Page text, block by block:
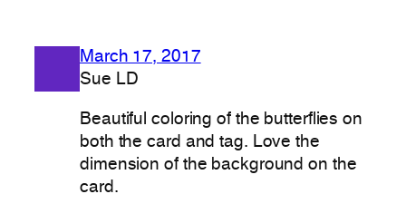
March 17, 2017
Sue LD
Beautiful coloring of the butterflies on
both the card and tag. Love the
dimension of the background on the
card.